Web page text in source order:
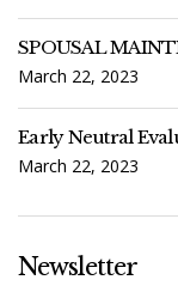
SPOUSAL
March 22, 2023
Early Neutral
March 22, 2023
Newsletter